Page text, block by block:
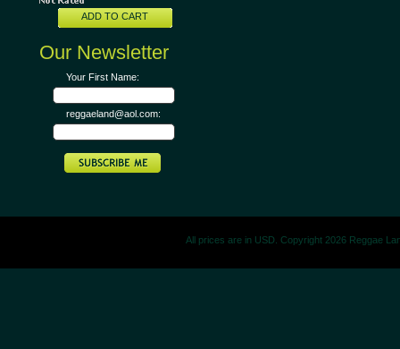
ADD TO CART
Our Newsletter
Your First Name:
reggaeland@aol.com:
All prices are in USD. Copyright 2026 Reggae